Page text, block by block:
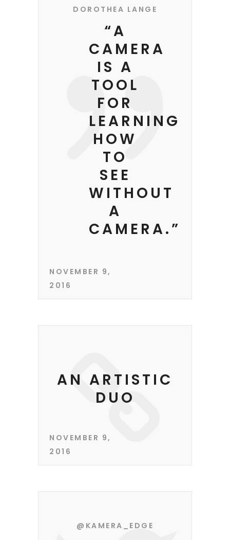
DOROTHEA LANGE
“A
CAMERA
IS A
TOOL
FOR
LEARNING
HOW
TO
SEE
WITHOUT
A
CAMERA.”
NOVEMBER 9,
2016
AN ARTISTIC
DUO
NOVEMBER 9,
2016
@KAMERA_EDGE